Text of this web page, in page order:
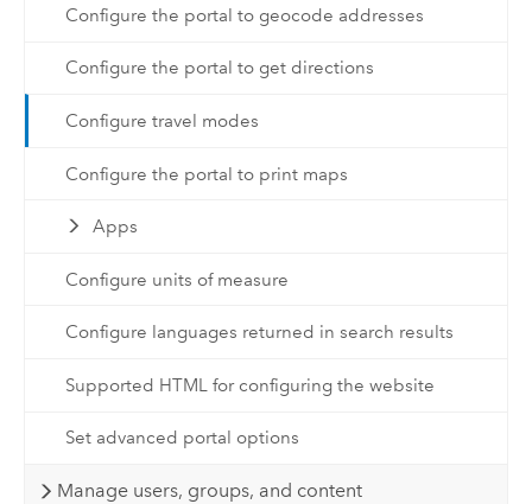
Configure the portal to geocode addresses
Configure the portal to get directions
Configure travel modes
Configure the portal to print maps
Apps
Configure units of measure
Configure languages returned in search results
Supported HTML for configuring the website
Set advanced portal options
Manage users, groups, and content